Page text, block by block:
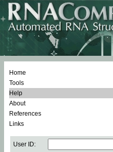
Home
Tools
Help
About
References
Links
User ID: